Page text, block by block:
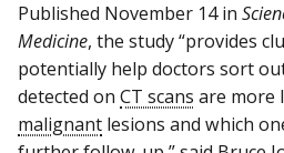
Published November 14 in
Medicine, the study “provides
potentially help doctors sort
detected on CT scans are more
malignant lesions and which